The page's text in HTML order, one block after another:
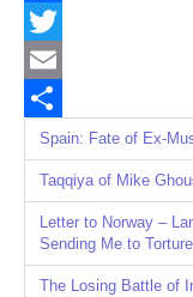
Facebook
Twitter
Email
Share
Spain: Fate of Ex-
Taqqiya of Mike
Letter to Norway –
Sending Me to
The Losing Battle of